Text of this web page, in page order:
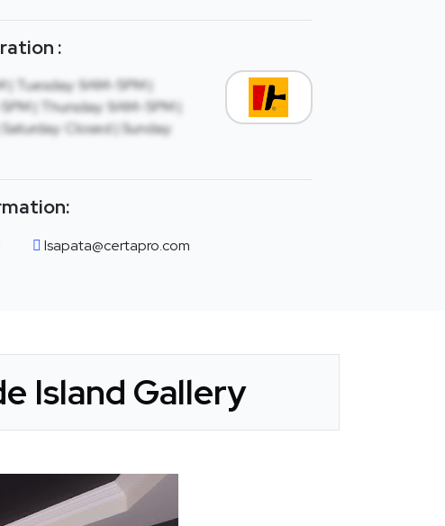
:
| Tuesday: 9AM-5PM |
| Thursday: 9AM-5PM |
Closed | Sunday:
lsapata@certapro.com
Island Gallery